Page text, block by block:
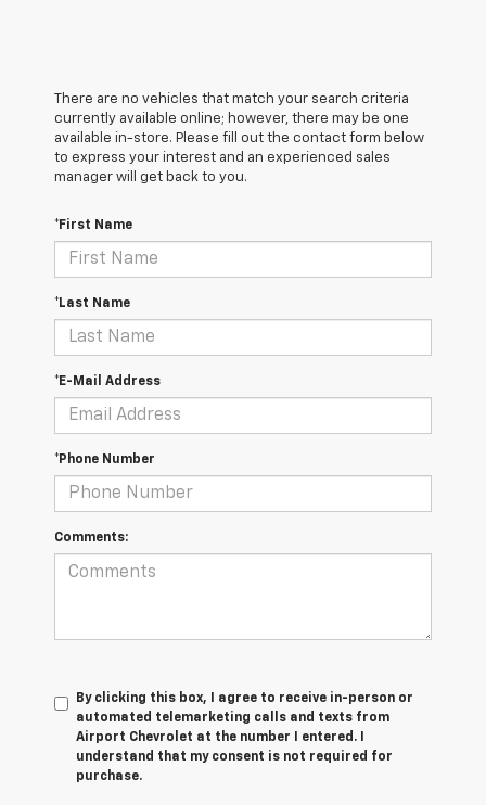
There are no vehicles that match your search criteria
currently available online; however, there may be one
available in-store. Please fill out the contact form below
to express your interest and an experienced sales
manager will get back to you.
*First Name
*Last Name
*E-Mail Address
*Phone Number
Comments:
By clicking this box, I agree to receive in-person or
automated telemarketing calls and texts from
Airport Chevrolet at the number I entered. I
understand that my consent is not required for
purchase.